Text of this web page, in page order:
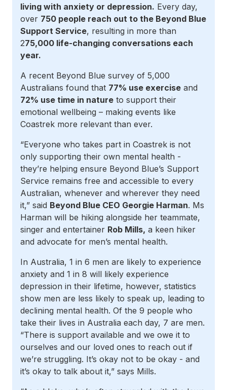
living with anxiety or depression. Every day,
over 750 people reach out to the Beyond Blue
Support Service, resulting in more than
275,000 life-changing conversations each
year.
A recent Beyond Blue survey of 5,000
Australians found that 77% use exercise and
72% use time in nature to support their
emotional wellbeing – making events like
Coastrek more relevant than ever.
“Everyone who takes part in Coastrek is not
only supporting their own mental health -
they’re helping ensure Beyond Blue’s Support
Service remains free and accessible to every
Australian, whenever and wherever they need
it,” said Beyond Blue CEO Georgie Harman. Ms
Harman will be hiking alongside her teammate,
singer and entertainer Rob Mills, a keen hiker
and advocate for men’s mental health.
In Australia, 1 in 6 men are likely to experience
anxiety and 1 in 8 will likely experience
depression in their lifetime, however, statistics
show men are less likely to speak up, leading to
declining mental health. Of the 9 people who
take their lives in Australia each day, 7 are men.
“There is support available and we owe it to
ourselves and our loved ones to reach out if
we’re struggling. It’s okay not to be okay - and
it’s okay to talk about it,” says Mills.